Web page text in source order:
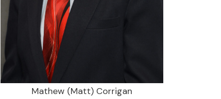
Mathew (Matt) Corrigan